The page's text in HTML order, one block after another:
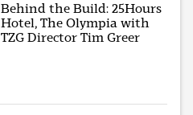
Behind the Build: 25Hours
Hotel, The Olympia with
TZG Director Tim Greer